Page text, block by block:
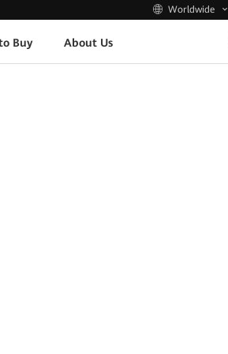
Worldwide
Buy About Us